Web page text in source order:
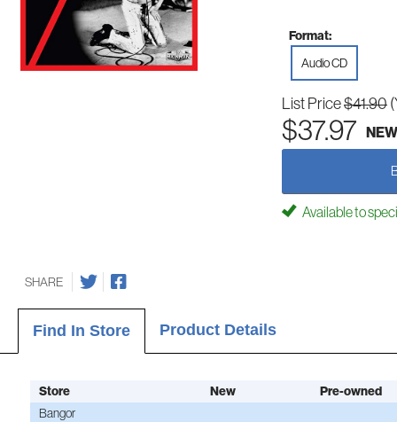
Format:
Audio CD
List Price$41.90
$37.97 NEW
Available to
SHARE
Find In Store Product Details
Store New Pre-owned
Bangor